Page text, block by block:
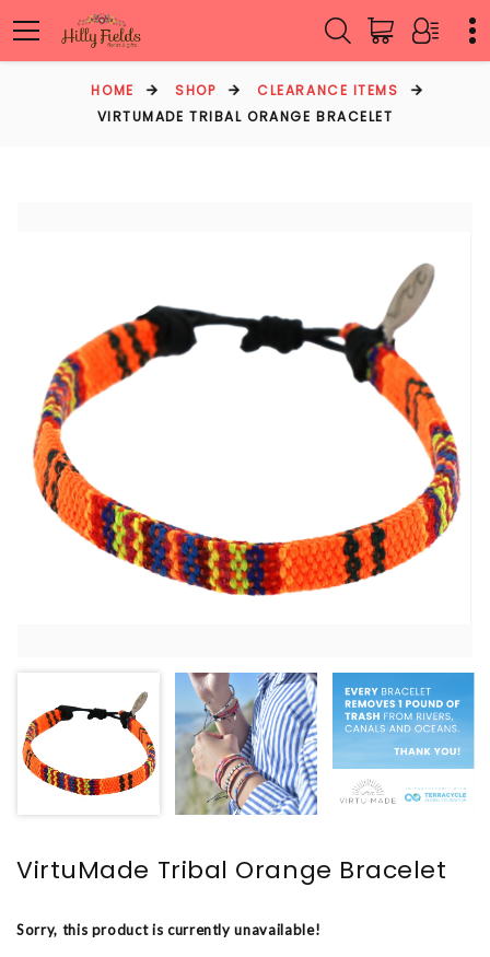
HOME SHOP
CLEARANCE ITEMS
VIRTUMADE TRIBAL ORANGE BRACELET
VirtuMade Tribal Orange Bracelet
Sorry, this product is currently unavailable!